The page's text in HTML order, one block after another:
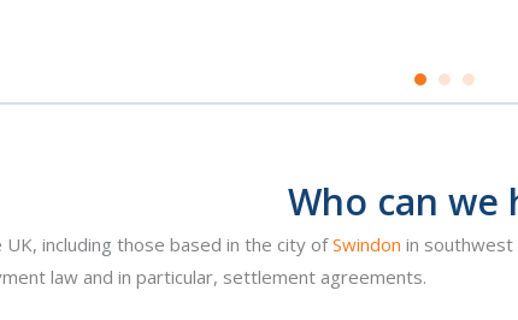
Who can we
including those based in the city ofSwindon in southwest
law and in particular, settlement agreements.